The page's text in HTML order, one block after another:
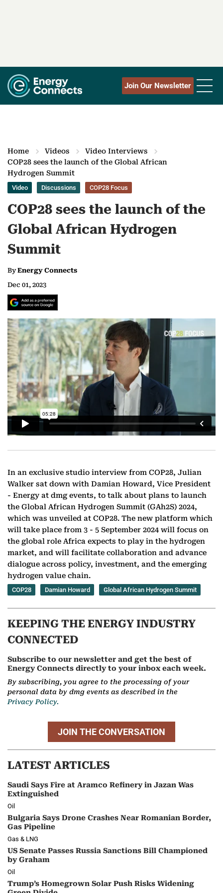
Join Our Newsletter
Home Videos
Video Interviews
COP28 sees the launch of the Global African
Hydrogen Summit
Video Discussions COP28 Focus
COP28 sees the launch of the
Global African Hydrogen
Summit
ByEnergy Connects
Dec 01, 2023
In an exclusive studio interview from COP28, Julian
Walker sat down with Damian Howard, Vice President
- Energy at dmg events, to talk about plans to launch
the Global African Hydrogen Summit (GAh2S) 2024,
which was unveiled at COP28. The new platform which
will take place from 3 - 5 September 2024 will focus on
the global role Africa expects to play in the hydrogen
market, and will facilitate collaboration and advance
dialogue across policy, investment, and the emerging
hydrogen value chain.
COP28 Damian Howard Global African Hydrogen Summit
KEEPING THE ENERGY INDUSTRY
CONNECTED
Subscribe to our newsletter and get the best of
Energy Connects directly to your inbox each week.
By subscribing, you agree to the processing of your
personal data by dmg events as described in the
Privacy Policy.
JOIN THE CONVERSATION
LATEST ARTICLES
Saudi Says Fire at Aramco Refinery in Jazan Was
Extinguished
Oil
Bulgaria Says Drone Crashes Near Romanian Border,
Gas Pipeline
Gas & LNG
US Senate Passes Russia Sanctions Bill Championed
by Graham
Oil
Trump’s Homegrown Solar Push Risks Widening